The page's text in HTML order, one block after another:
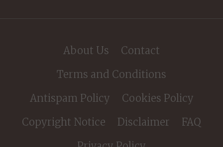
About Us
Contact
Terms and Conditions
Antispam Policy
Cookies Policy
Copyright Notice
Disclaimer
FAQ